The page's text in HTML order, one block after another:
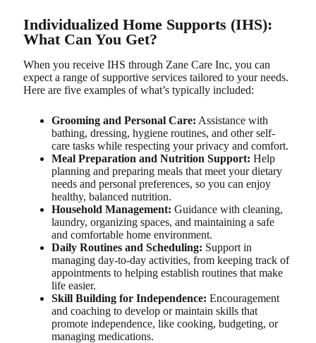
Individualized Home Supports (IHS):
What Can You Get?
When you receive IHS through Zane Care Inc, you can
expect a range of supportive services tailored to your needs.
Here are five examples of what’s typically included:
Grooming and Personal Care: Assistance with
bathing, dressing, hygiene routines, and other self-
care tasks while respecting your privacy and comfort.
Meal Preparation and Nutrition Support: Help
planning and preparing meals that meet your dietary
needs and personal preferences, so you can enjoy
healthy, balanced nutrition.
Household Management: Guidance with cleaning,
laundry, organizing spaces, and maintaining a safe
and comfortable home environment.
Daily Routines and Scheduling: Support in
managing day-to-day activities, from keeping track of
appointments to helping establish routines that make
life easier.
Skill Building for Independence: Encouragement
and coaching to develop or maintain skills that
promote independence, like cooking, budgeting, or
managing medications.